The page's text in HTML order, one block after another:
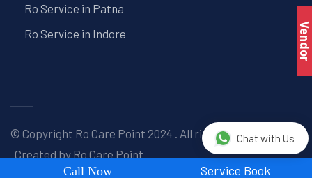
Service Book
Call Now
Ro Service in Patna
Ro Service in Indore
© Copyright Ro Care Point 2024 . All right reserved. |
Created by Ro Care Point
Vendor
Chat with Us